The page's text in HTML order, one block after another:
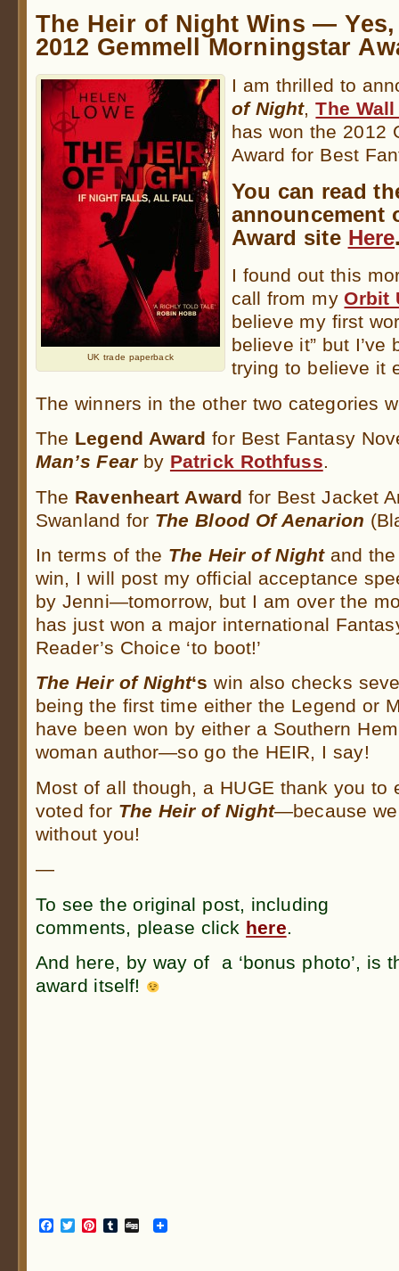
The Heir of Night Wins —
2012 Gemmell Morningstar
UK trade paperback
I am thrilled to
of Night,The
has won the 2012
Award for Best
You can read
announcement
Award site Here
I found out this
call from myOrbit
believe my first
believe it” but I’ve
trying to believe it
The winners in the other two categories
The Legend Award for Best Fantasy
Man’s Fearby Patrick Rothfuss.
The Ravenheart Award for Best Jacket
Swanland for The Blood Of Aenarion
In terms of the The Heir of Nightand the
win, I will post my official acceptance
by Jenni—tomorrow, but I am over the
has just won a major international
Reader’s Choice ‘to boot!’
The Heir of Night‘s win also checks
being the first time either the Legend or
have been won by either a Southern
woman author—so go the HEIR, I say!
Most of all though, a HUGE thank you to
voted for The Heir of Night—because we
without you!
—
To see the original post, including
comments, please click here.
And here, by way of a ‘bonus photo’, is
award itself!
Facebook
TwitterPinterest
Tumblr
Digg